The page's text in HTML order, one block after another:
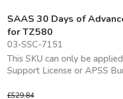
SAAS 30 Days of
for TZ580
03-SSC-7151
This SKU can only be
Support License or APSS
£529.84